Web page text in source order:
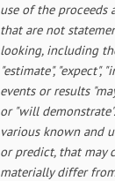
use of the proceeds
that are not
looking, including
"estimate", "expect",
events or results
or "will
various known and
or predict, that may
materially differ